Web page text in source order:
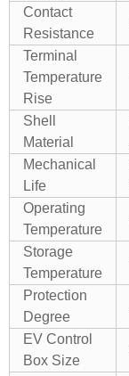
Contact
Resistance
Terminal
Temperature
Rise
Shell
Material
Mechanical
Life
Operating
Temperature
Storage
Temperature
Protection
Degree
EV Control
Box Size